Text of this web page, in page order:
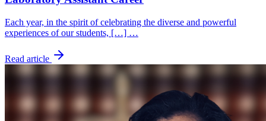
Each year, in the spirit of celebrating the diverse and powerful
experiences of our students, […] …
Read article